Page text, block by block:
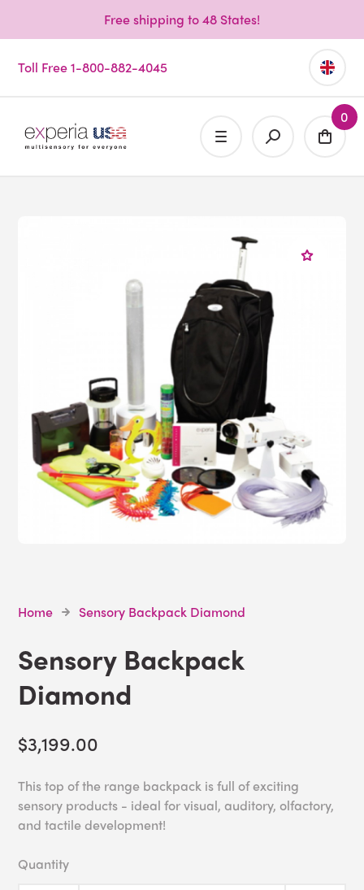
Free shipping to 48 States!
Toll Free 1-800-882-4045
0
Home Sensory Backpack Diamond
Sensory Backpack
Diamond
$3,199.00
This top of the range backpack is full of exciting
sensory products - ideal for visual, auditory, olfactory,
and tactile development!
Quantity